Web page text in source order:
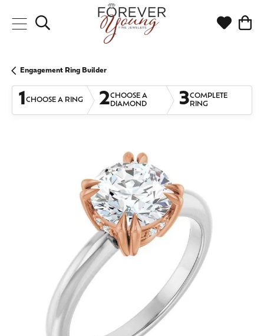
Toggle Search Menu Toggle
Engagement Ring Builder
1CHOOSE A RING 2CHOOSE A
DIAMOND
3COMPLETE
RING